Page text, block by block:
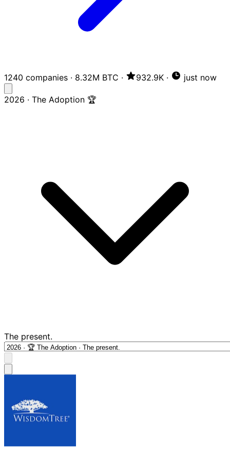
1240 companies · 8.32M BTC · 932.9K · just now
2026 · The Adoption 🏆
The present.